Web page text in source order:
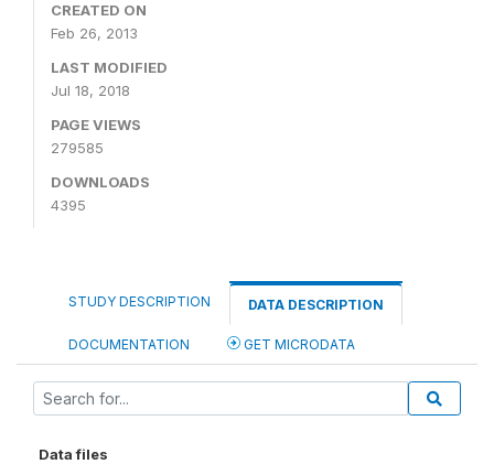
CREATED ON
Feb 26, 2013
LAST MODIFIED
Jul 18, 2018
PAGE VIEWS
279585
DOWNLOADS
4395
STUDY DESCRIPTION DATA DESCRIPTION
DOCUMENTATION GET MICRODATA
Data files